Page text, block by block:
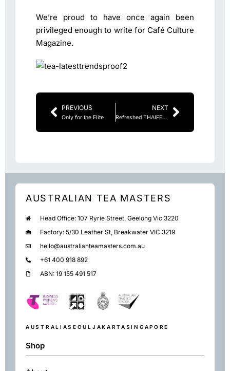
We’re proud to have once again been
privileged enough to write for Café Culture
Magazine.
PREVIOUS
Only for the Elite
NEXT
Refreshed THAIFEX-World of Food Asia tightens focus on business with enhanced buyer programs and superior trade show experience
AUSTRALIAN TEA MASTERS
Head Office: 107 Ryrie Street, Geelong Vic 3220
Factory: 5/30 Leather St, Breakwater VIC 3219
hello@australianteamasters.com.au
+61 400 918 892
ABN: 19 155 491 517
AUSTRALIASEOUL JAKARTA SINGAPORE
Shop